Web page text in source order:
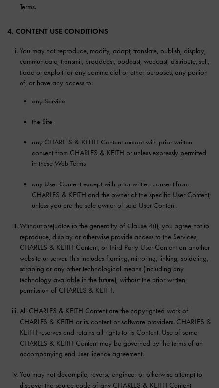
Terms.
4. CONTENT USE CONDITIONS
You may not reproduce, modify, adapt, translate, publish, display,
communicate, transmit, broadcast, podcast, webcast, distribute, sell,
trade or exploit for any commercial or other purposes, any portion
of, or have any access to:
any Service
the Site
any CHARLES & KEITH Content except with prior written
consent from CHARLES & KEITH or unless expressly permitted
in these Web Terms
any User Content except with prior written consent from
CHARLES & KEITH and the owner of the specific User Content,
unless you are the sole owner of said User Content.
Without prejudice to the generality of Clause 4(i), you agree not to
reproduce, display or otherwise provide access to the Services,
CHARLES & KEITH Content, or Third Party User Content on another
website or server. This includes framing, mirroring, linking, spidering,
scraping or any other technological means (including any
technology available in the future), without the prior written
permission of CHARLES & KEITH.
All CHARLES & KEITH Content are the copyrighted work of
CHARLES & KEITH or its content or software providers. CHARLES &
KEITH reserves and retains all rights to its Content. Use of some
CHARLES & KEITH Content may be governed by the terms of an
accompanying end user licence agreement.
You may not decompile, reverse engineer or otherwise attempt to
discover the source code of any CHARLES & KEITH Content